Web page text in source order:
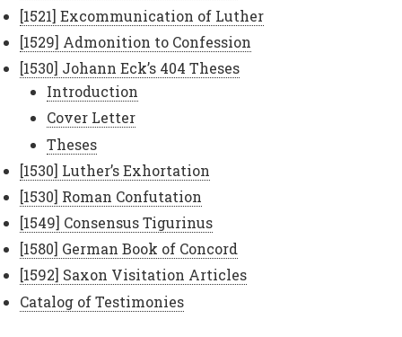
[1521] Excommunication of Luther
[1529] Admonition to Confession
[1530] Johann Eck’s 404 Theses
Introduction
Cover Letter
Theses
[1530] Luther’s Exhortation
[1530] Roman Confutation
[1549] Consensus Tigurinus
[1580] German Book of Concord
[1592] Saxon Visitation Articles
Catalog of Testimonies